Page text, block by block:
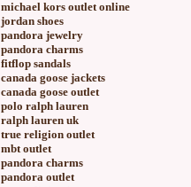
michael kors outlet online
jordan shoes
pandora jewelry
pandora charms
fitflop sandals
canada goose jackets
canada goose outlet
polo ralph lauren
ralph lauren uk
true religion outlet
mbt outlet
pandora charms
pandora outlet